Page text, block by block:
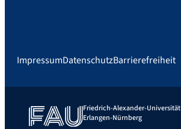
ImpressumDatenschutzBarrierefreiheit
Friedrich-Alexander-Universität
Erlangen-Nürnberg